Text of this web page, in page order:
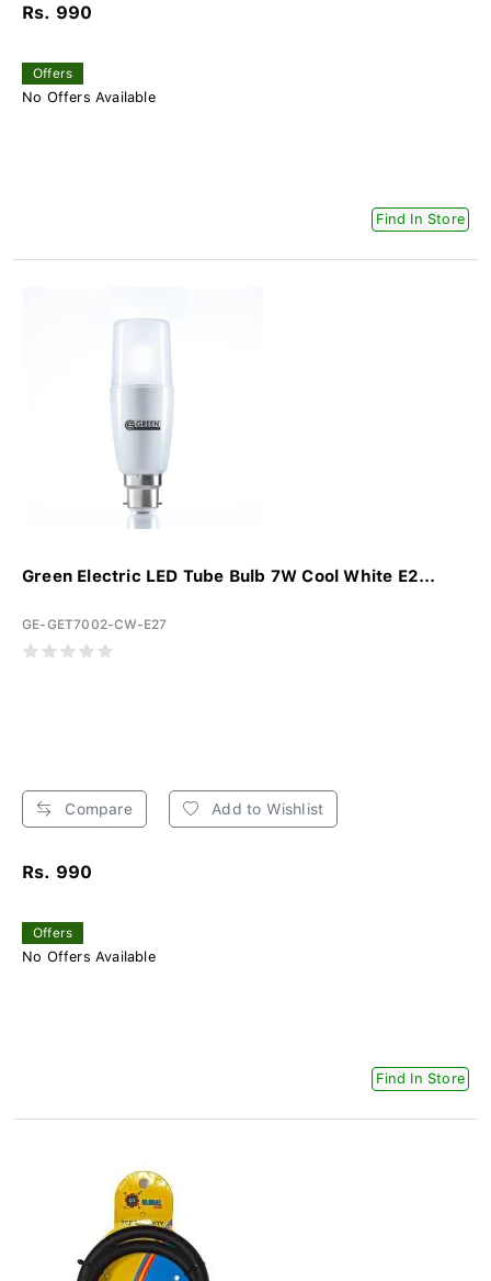
Rs. 990
Offers
No Offers Available
Find In Store
Green Electric LED Tube Bulb 7W Cool White E2...
GE-GET7002-CW-E27
Compare Add to Wishlist
Rs. 990
Offers
No Offers Available
Find In Store